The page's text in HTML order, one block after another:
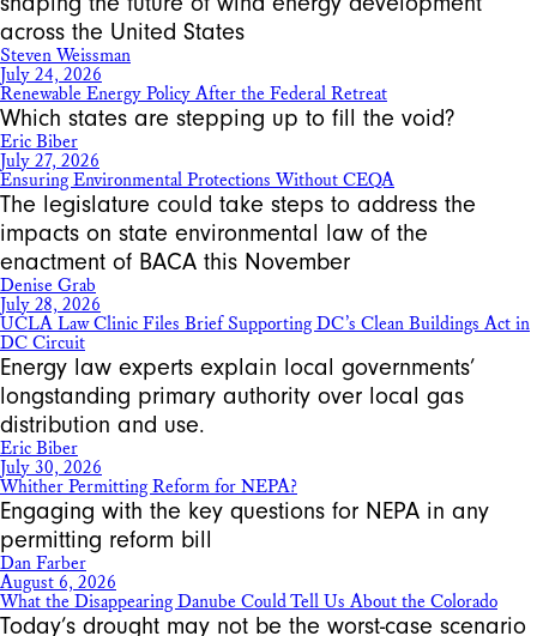
across the United States
Steven Weissman
July 24, 2026
Renewable Energy Policy After the Federal Retreat
Which states are stepping up to fill the void?
Eric Biber
July 27, 2026
Ensuring Environmental Protections Without CEQA
The legislature could take steps to address the
impacts on state environmental law of the
enactment of BACA this November
Denise Grab
July 28, 2026
UCLA Law Clinic Files Brief Supporting DC’s Clean Buildings Act in
DC Circuit
Energy law experts explain local governments’
longstanding primary authority over local gas
distribution and use.
Eric Biber
July 30, 2026
Whither Permitting Reform for NEPA?
Engaging with the key questions for NEPA in any
permitting reform bill
Dan Farber
August 6, 2026
What the Disappearing Danube Could Tell Us About the Colorado
Today’s drought may not be the worst-case scenario